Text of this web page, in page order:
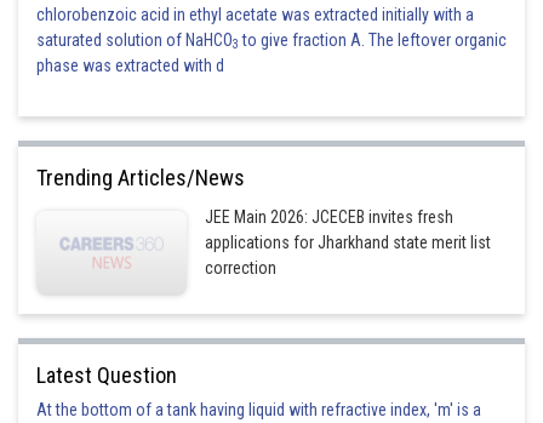
chlorobenzoic acid in ethyl acetate was extracted initially with a
saturated solution of NaHCO3 to give fraction A. The leftover organic
phase was extracted with d
Trending Articles/News
JEE Main 2026: JCECEB invites fresh
applications for Jharkhand state merit list
correction
Latest Question
At the bottom of a tank having liquid with refractive index, 'm' is a